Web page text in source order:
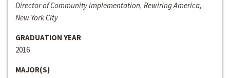
Director of Community Implementation, Rewiring America,
New York City
GRADUATION YEAR
2016
MAJOR(S)